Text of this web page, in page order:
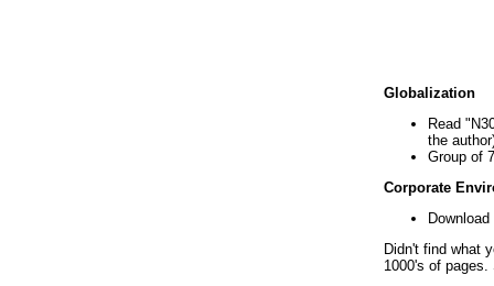
Globalization
Read
the
Group of
Corporate
Didn't find what
1000's of